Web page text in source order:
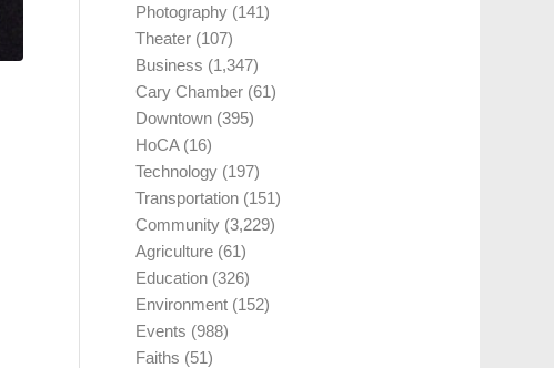
Photography (141)
Theater (107)
Business (1,347)
Cary Chamber (61)
Downtown (395)
HoCA(16)
Technology (197)
Transportation (151)
Community (3,229)
Agriculture (61)
Education (326)
Environment (152)
Events (988)
Faiths (51)